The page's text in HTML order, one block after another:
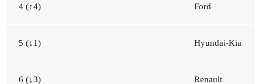
4 (↑4) Ford
5 (↓1) Hyundai-Kia
6 (↓3) Renault